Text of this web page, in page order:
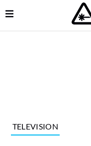
Main Navigation
Open Menu
TELEVISION
Menu